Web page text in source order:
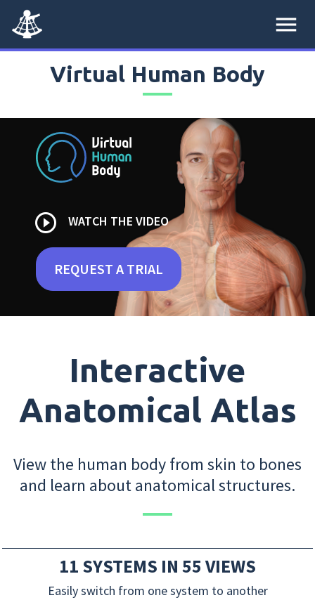
menu
Virtual Human Body
play_circle_outline WATCH THE VIDEO
REQUEST A TRIAL
Interactive
Anatomical Atlas
View the human body from skin to bones
and learn about anatomical structures.
11 SYSTEMS IN 55 VIEWS
Easily switch from one system to another